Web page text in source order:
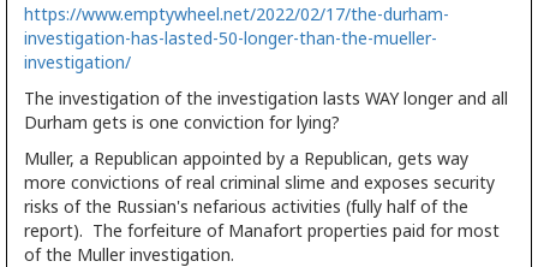
https://www.emptywheel.net/2022/02/17/the-durham-
investigation-has-lasted-50-longer-than-the-mueller-
investigation/
The investigation of the investigation lasts WAY longer and all
Durham gets is one conviction for lying?
Muller, a Republican appointed by a Republican, gets way
more convictions of real criminal slime and exposes security
risks of the Russian's nefarious activities (fully half of the
report). The forfeiture of Manafort properties paid for most
of the Muller investigation.